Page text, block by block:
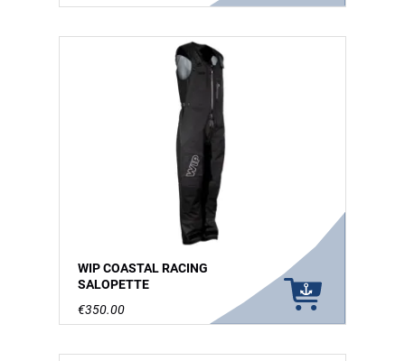
WIP COASTAL RACING
SALOPETTE
€350.00